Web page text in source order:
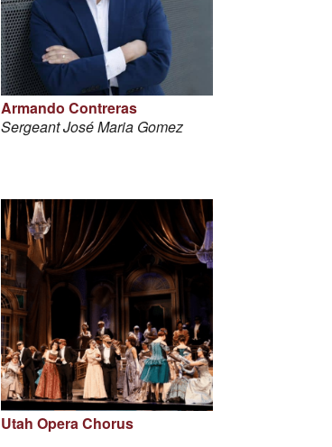
Armando Contreras
Sergeant José Maria Gomez
Utah Opera Chorus